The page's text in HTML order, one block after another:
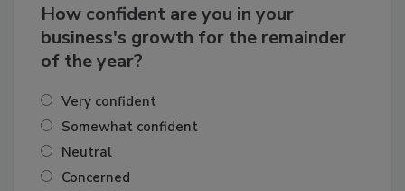
How confident are you in your
business's growth for the remainder
of the year?
Very confident
Somewhat confident
Neutral
Concerned